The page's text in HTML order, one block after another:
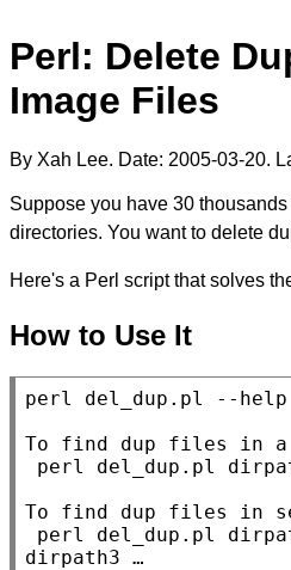
Perl: Delete
Image Files
By Xah Lee. Date: 2005-03-20.
Suppose you have 30
directories. You want to delete
Here's a Perl script that solves
How to Use It
perl del_dup.pl --help
To find dup files in
To find dup files in
dirpath3 …